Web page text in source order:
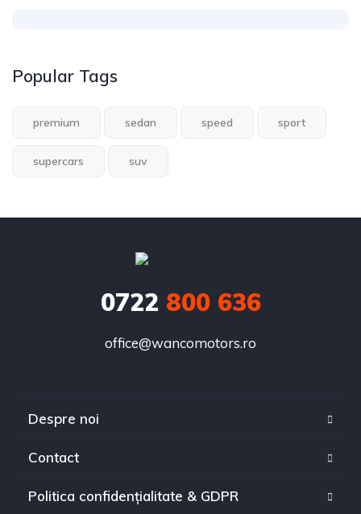
Popular Tags
premium sedan speed sport
supercars suv
0722 800 636
office@wancomotors.ro
Despre noi
Contact
Politica confidențialitate & GDPR